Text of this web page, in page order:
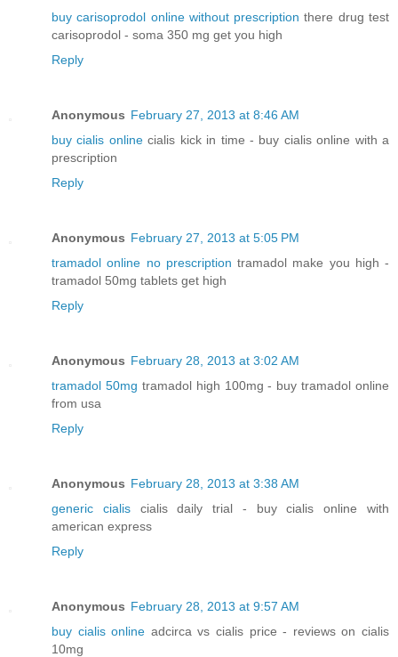
buy carisoprodol online without prescription there drug test
carisoprodol - soma 350 mg get you high
Reply
Anonymous February 27, 2013 at 8:46 AM
buy cialis onlinecialis kick in time - buy cialis online with a
prescription
Reply
Anonymous February 27, 2013 at 5:05 PM
tramadol online no prescription tramadol make you high -
tramadol 50mg tablets get high
Reply
Anonymous February 28, 2013 at 3:02 AM
tramadol 50mg tramadol high 100mg - buy tramadol online
from usa
Reply
Anonymous February 28, 2013 at 3:38 AM
generic cialiscialis daily trial - buy cialis online with
american express
Reply
Anonymous February 28, 2013 at 9:57 AM
buy cialis online adcirca vs cialis price - reviews on cialis
10mg